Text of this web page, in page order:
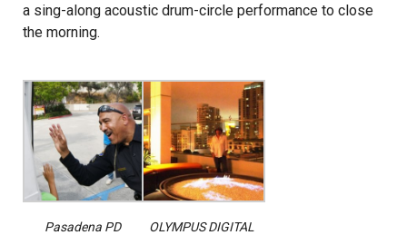
a sing-along acoustic drum-circle performance to close
the morning.
Pasadena PD
OLYMPUS DIGITAL